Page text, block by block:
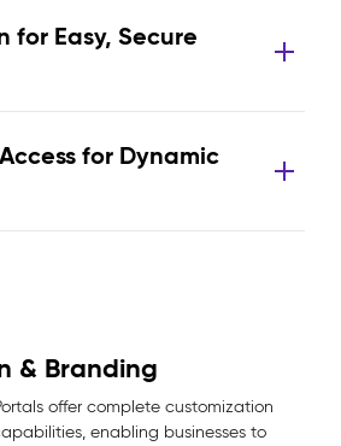
for Easy, Secure
for Dynamic
& Branding
offer complete customization
enabling businesses to